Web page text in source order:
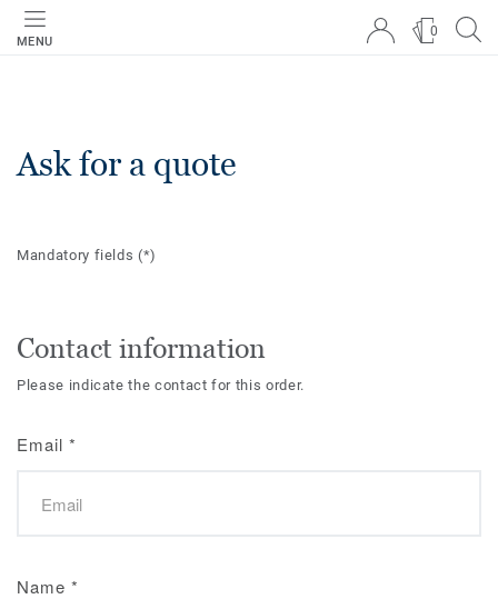
MENU
0
Ask for a quote
Mandatory fields(*)
Contact information
Please indicate the contact for this order.
Email *
Name *